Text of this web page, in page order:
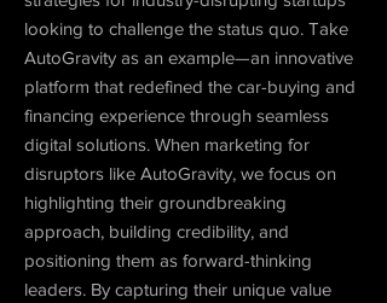
looking to challenge the status quo. Take
AutoGravity as an example—an innovative
platform that redefined the car-buying and
financing experience through seamless
digital solutions. When marketing for
disruptors like AutoGravity, we focus on
highlighting their groundbreaking
approach, building credibility, and
positioning them as forward-thinking
leaders. By capturing their unique value